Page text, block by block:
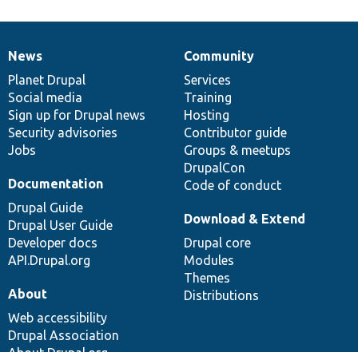
News
items
News
Planet Drupal
Social media
Sign up for Drupal news
Security advisories
Jobs
Our
community
Community
Services
Training
Hosting
Contributor guide
Groups & meetups
DrupalCon
Code of conduct
Documentation
Documentation
Drupal Guide
Drupal User Guide
Developer docs
API.Drupal.org
Drupal
code
base
Download & Extend
Drupal core
Modules
Themes
Distributions
Governance
of
community
About
Web accessibility
Drupal Association